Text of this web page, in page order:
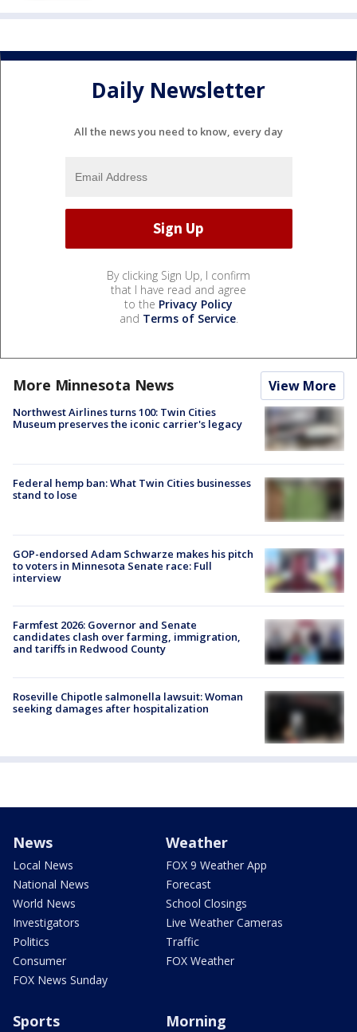
Daily Newsletter
All the news you need to know, every day
By clicking Sign Up, I confirm
that I have read and agree
to the Privacy Policy
and Terms of Service.
More Minnesota News View More
Northwest Airlines turns 100: Twin Cities
Museum preserves the iconic carrier's legacy
Federal hemp ban: What Twin Cities businesses
stand to lose
GOP-endorsed Adam Schwarze makes his pitch
to voters in Minnesota Senate race: Full
interview
Farmfest 2026: Governor and Senate
candidates clash over farming, immigration,
and tariffs in Redwood County
Roseville Chipotle salmonella lawsuit: Woman
seeking damages after hospitalization
News
Local News
National News
World News
Investigators
Politics
Consumer
FOX News Sunday
Weather
FOX 9 Weather App
Forecast
School Closings
Live Weather Cameras
Traffic
FOX Weather
Sports Morning